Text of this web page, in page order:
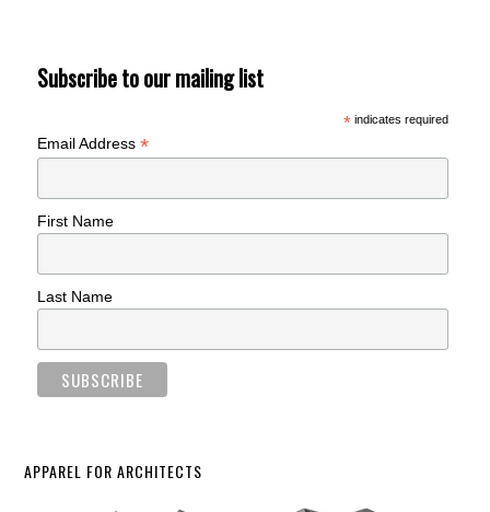
Subscribe to our mailing list
*indicates required
Email Address*
First Name
Last Name
APPAREL FOR ARCHITECTS